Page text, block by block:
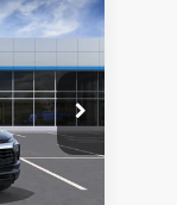
21220
Ext. Int.
AFTER
REBATES